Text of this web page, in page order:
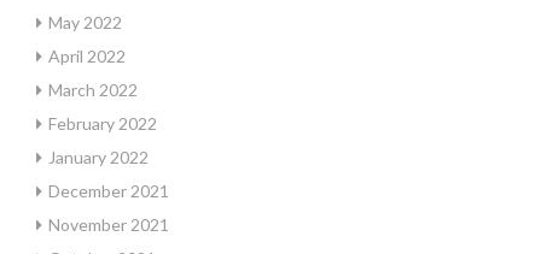
May 2022
April 2022
March 2022
February 2022
January 2022
December 2021
November 2021